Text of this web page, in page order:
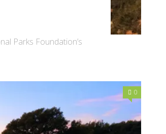
Parks Foundation’s
0